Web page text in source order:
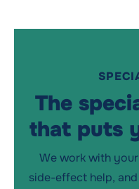
The
that puts
We work with
side-effect help,